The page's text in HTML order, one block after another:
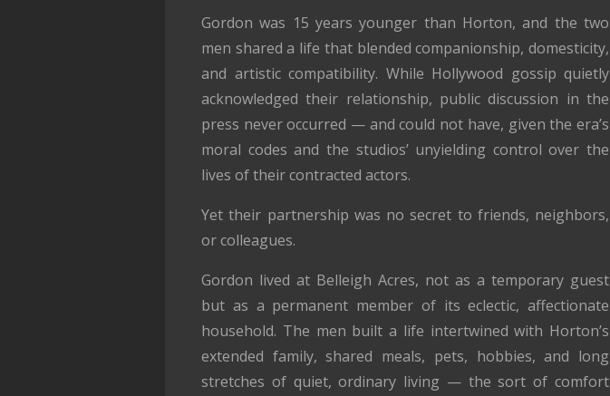
Gordon was 15 years younger than Horton, and the two
men shared a life that blended companionship, domesticity,
and artistic compatibility. While Hollywood gossip quietly
acknowledged their relationship, public discussion in the
press never occurred — and could not have, given the era’s
moral codes and the studios’ unyielding control over the
lives of their contracted actors.
Yet their partnership was no secret to friends, neighbors,
or colleagues.
Gordon lived at Belleigh Acres, not as a temporary guest
but as a permanent member of its eclectic, affectionate
household. The men built a life intertwined with Horton’s
extended family, shared meals, pets, hobbies, and long
stretches of quiet, ordinary living — the sort of comfort